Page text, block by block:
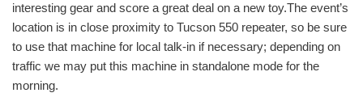
interesting gear and score a great deal on a new toy.The event’s
location is in close proximity to Tucson 550 repeater, so be sure
to use that machine for local talk-in if necessary; depending on
traffic we may put this machine in standalone mode for the
morning.